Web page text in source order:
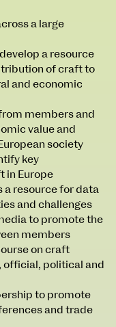
10am–9pm
10am–5pm
10am–5pm
10am–8pm
10am–8pm
June 10am–8pm
10am–8pm
10am–6pm
a large
a resource
of craft to
and economic
members and
value and
society
key
in Europe
a resource for data
and challenges
to promote the
members
on craft
official, political and
to promote
and trade